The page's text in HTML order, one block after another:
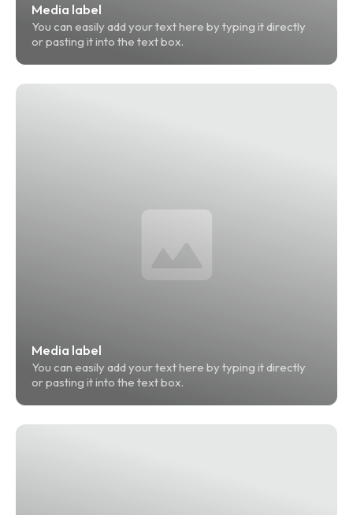
Media label
You can easily add your text here by typing it directly
or pasting it into the text box.
Media label
You can easily add your text here by typing it directly
or pasting it into the text box.